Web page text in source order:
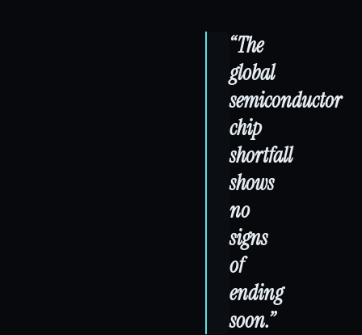
“The
global
semiconductor
chip
shortfall
shows
no
signs
of
ending
soon.”